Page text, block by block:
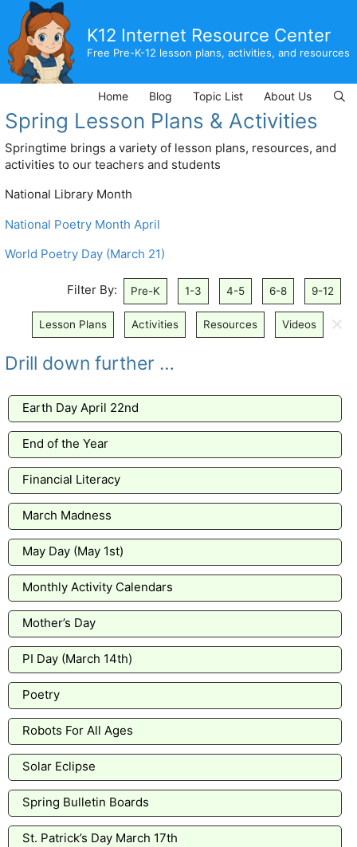
content
K12 Internet Resource Center
Free Pre-K-12 lesson plans, activities, and resources
Home Blog Topic List About Us
Spring Lesson Plans & Activities
Springtime brings a variety of lesson plans, resources, and
activities to our teachers and students
National Library Month
National Poetry Month April
World Poetry Day (March 21)
Filter By: Pre-K 1-3 4-5 6-8 9-12
Lesson Plans Activities Resources Videos 🗙
Drill down further …
Earth Day April 22nd
End of the Year
Financial Literacy
March Madness
May Day (May 1st)
Monthly Activity Calendars
Mother’s Day
PI Day (March 14th)
Poetry
Robots For All Ages
Solar Eclipse
Spring Bulletin Boards
St. Patrick’s Day March 17th